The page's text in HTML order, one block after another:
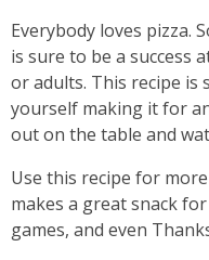
Everybody loves pizza.
is sure to be a success
or adults. This recipe is
yourself making it for
out on the table and
Use this recipe for
makes a great snack
games, and even